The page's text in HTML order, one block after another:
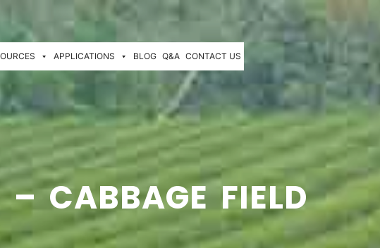
APPLICATIONS BLOG Q&A CONTACT US
CABBAGE FIELD